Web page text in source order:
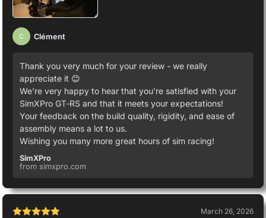
C Clément
Thank you very much for your review - we really
appreciate it 😊
We’re very happy to hear that you’re satisfied with your
SimXPro GT‑RS and that it meets your expectations!
Your feedback on the build quality, rigidity, and ease of
assembly means a lot to us.
Wishing you many more great hours of sim racing!
SimXPro
from simxpro.com
March 26, 2026